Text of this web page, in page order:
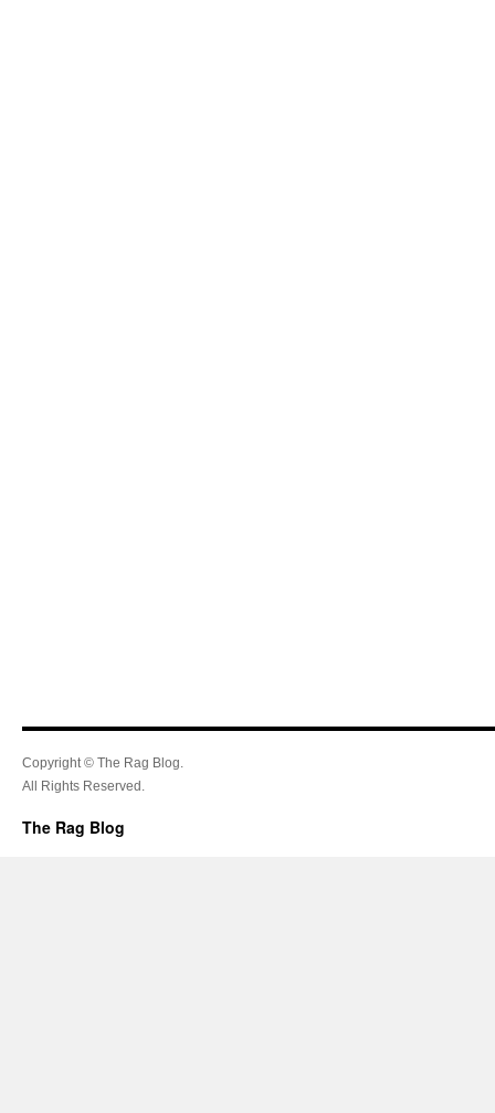
Copyright © The Rag Blog.
All Rights Reserved.
The Rag Blog